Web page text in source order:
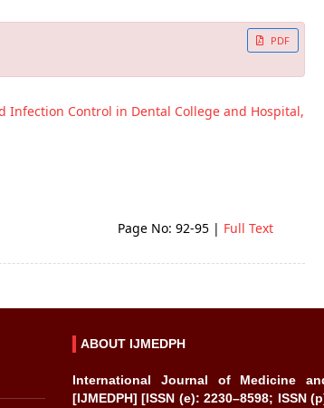
Infection Control in Dental College and Hospital,
Page No: 92-95 | Full Text
PDF
ABOUT IJMEDPH
International Journal of Medicine
[IJMEDPH] [ISSN (e): 2230–8598; ISSN